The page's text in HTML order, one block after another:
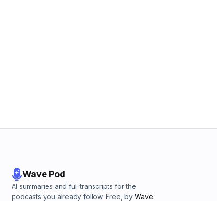
Wave Pod
AI summaries and full transcripts for the
podcasts you already follow. Free, by Wave.